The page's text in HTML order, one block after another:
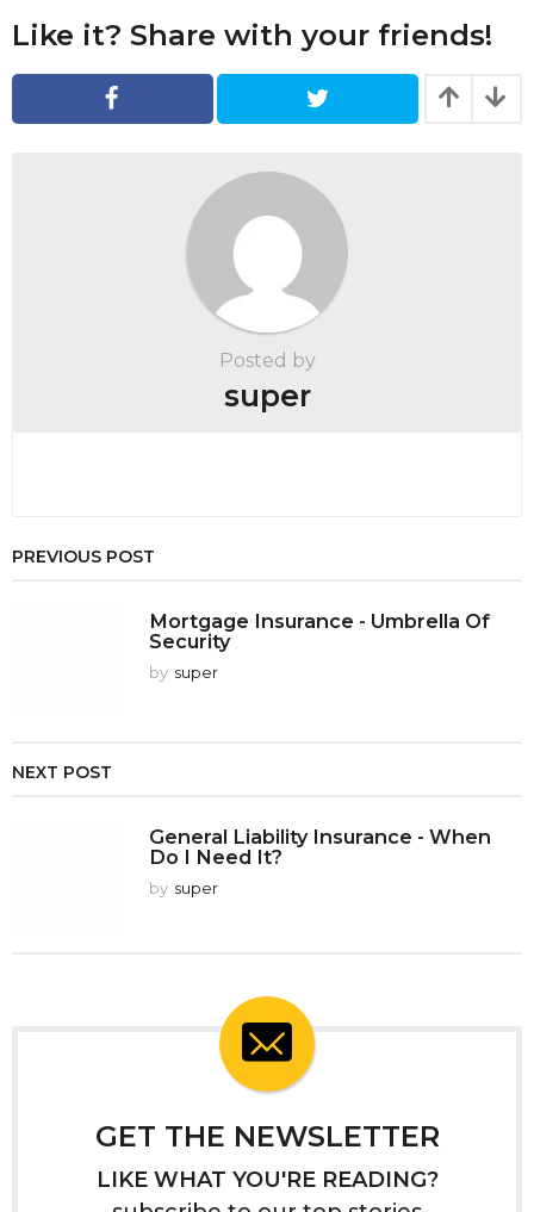
P
a
g
i
Like it? Share with your friends!
Posted by
super
PREVIOUS POST
Mortgage Insurance - Umbrella Of
Security
by super
NEXT POST
General Liability Insurance - When
Do I Need It?
by super
GET THE NEWSLETTER
LIKE WHAT YOU'RE READING?